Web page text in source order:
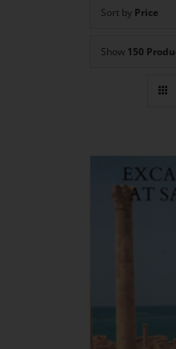
Sort by Price
Show 150